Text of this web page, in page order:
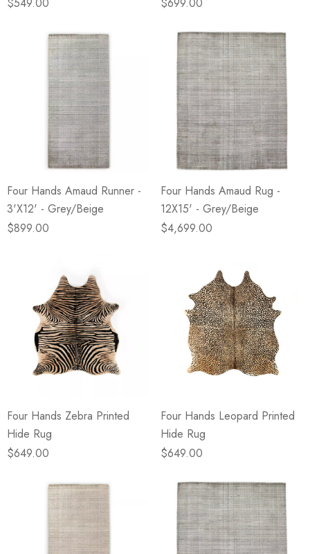
Four Hands Amaud Runner -
3'X12' - Grey/Beige
$899.00
Four Hands Amaud Rug -
12X15' - Grey/Beige
$4,699.00
Four Hands Zebra Printed
Hide Rug
$649.00
Four Hands Leopard Printed
Hide Rug
$649.00